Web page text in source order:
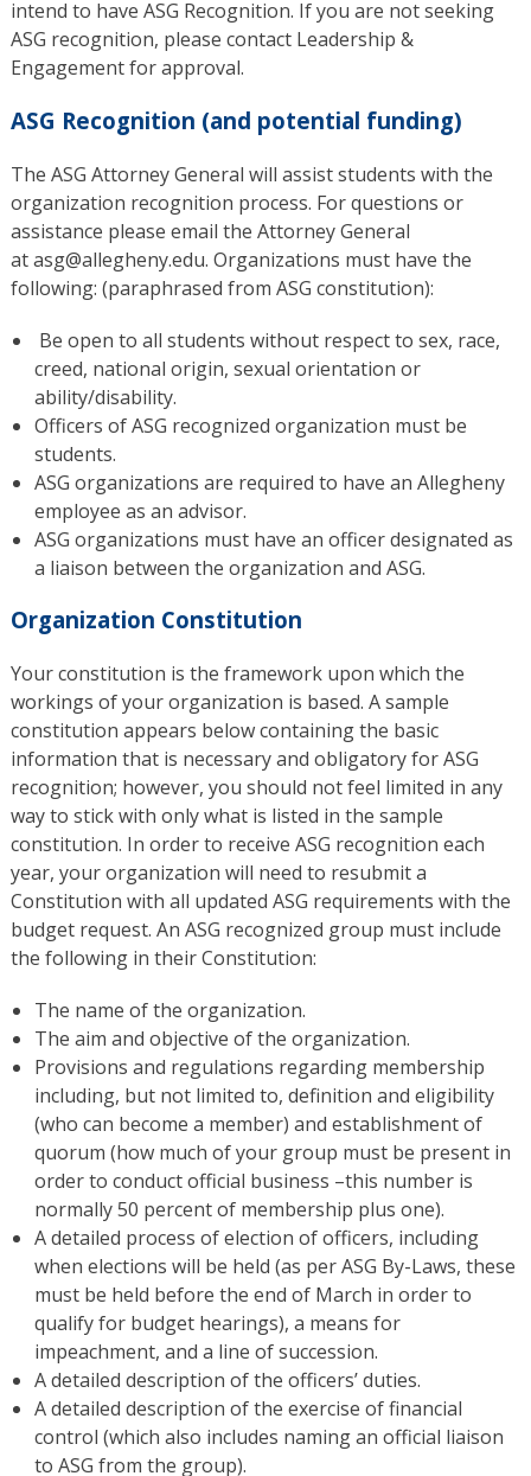
intend to have ASG Recognition. If you are not seeking
ASG recognition, please contact Leadership &
Engagement for approval.
ASG Recognition (and potential funding)
The ASG Attorney General will assist students with the
organization recognition process. For questions or
assistance please email the Attorney General
at asg@allegheny.edu. Organizations must have the
following: (paraphrased from ASG constitution):
Be open to all students without respect to sex, race,
creed, national origin, sexual orientation or
ability/disability.
Officers of ASG recognized organization must be
students.
ASG organizations are required to have an Allegheny
employee as an advisor.
ASG organizations must have an officer designated as
a liaison between the organization and ASG.
Organization Constitution
Your constitution is the framework upon which the
workings of your organization is based. A sample
constitution appears below containing the basic
information that is necessary and obligatory for ASG
recognition; however, you should not feel limited in any
way to stick with only what is listed in the sample
constitution. In order to receive ASG recognition each
year, your organization will need to resubmit a
Constitution with all updated ASG requirements with the
budget request. An ASG recognized group must include
the following in their Constitution:
The name of the organization.
The aim and objective of the organization.
Provisions and regulations regarding membership
including, but not limited to, definition and eligibility
(who can become a member) and establishment of
quorum (how much of your group must be present in
order to conduct official business –this number is
normally 50 percent of membership plus one).
A detailed process of election of officers, including
when elections will be held (as per ASG By-Laws, these
must be held before the end of March in order to
qualify for budget hearings), a means for
impeachment, and a line of succession.
A detailed description of the officers’ duties.
A detailed description of the exercise of financial
control (which also includes naming an official liaison
to ASG from the group).